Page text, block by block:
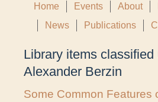
Home Events About
News
Publications
Library items classified
Alexander Berzin
Some Common Features